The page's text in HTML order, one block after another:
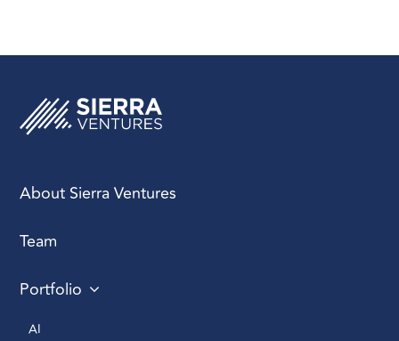
About Sierra Ventures
Team
Portfolio
AI